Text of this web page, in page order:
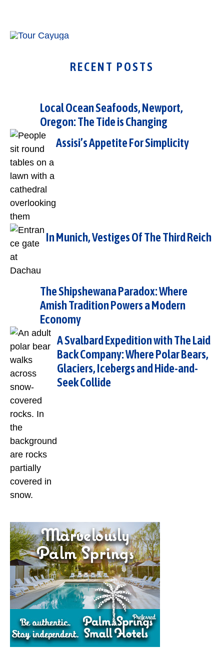
RECENT POSTS
Local Ocean Seafoods, Newport,
Oregon: The Tide is Changing
Assisi’s Appetite For Simplicity
In Munich, Vestiges Of The Third Reich
The Shipshewana Paradox: Where
Amish Tradition Powers a Modern
Economy
A Svalbard Expedition with The Laid
Back Company: Where Polar Bears,
Glaciers, Icebergs and Hide-and-
Seek Collide